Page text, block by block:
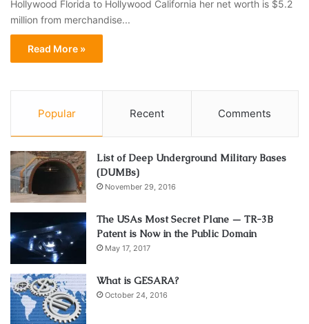
Hollywood Florida to Hollywood California her net worth is $5.2
million from merchandise...
Read More »
Popular Recent Comments
List of Deep Underground Military Bases
(DUMBs)
November 29, 2016
The USAs Most Secret Plane — TR-3B
Patent is Now in the Public Domain
May 17, 2017
What is GESARA?
October 24, 2016